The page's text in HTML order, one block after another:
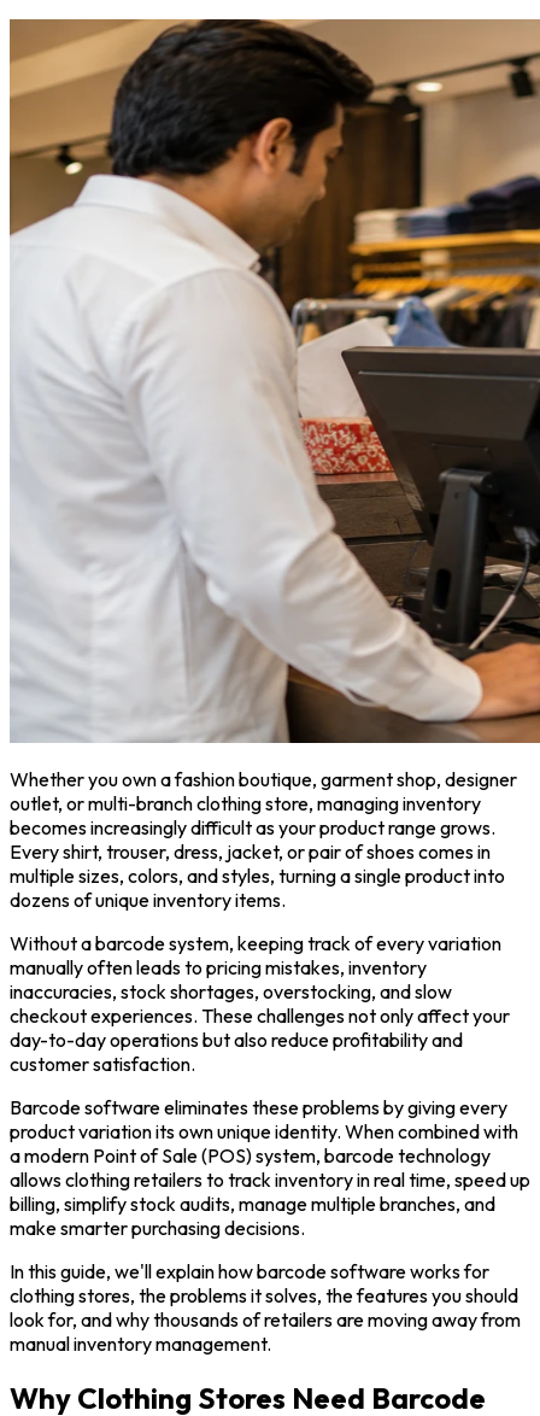
Whether you own a fashion boutique, garment shop, designer
outlet, or multi-branch clothing store, managing inventory
becomes increasingly difficult as your product range grows.
Every shirt, trouser, dress, jacket, or pair of shoes comes in
multiple sizes, colors, and styles, turning a single product into
dozens of unique inventory items.
Without a barcode system, keeping track of every variation
manually often leads to pricing mistakes, inventory
inaccuracies, stock shortages, overstocking, and slow
checkout experiences. These challenges not only affect your
day-to-day operations but also reduce profitability and
customer satisfaction.
Barcode software eliminates these problems by giving every
product variation its own unique identity. When combined with
a modern Point of Sale (POS) system, barcode technology
allows clothing retailers to track inventory in real time, speed up
billing, simplify stock audits, manage multiple branches, and
make smarter purchasing decisions.
In this guide, we'll explain how barcode software works for
clothing stores, the problems it solves, the features you should
look for, and why thousands of retailers are moving away from
manual inventory management.
Why Clothing Stores Need Barcode